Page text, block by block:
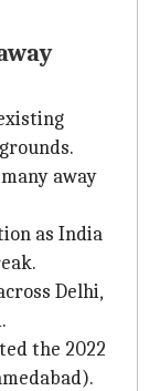
away
as India
Delhi,
the 2022